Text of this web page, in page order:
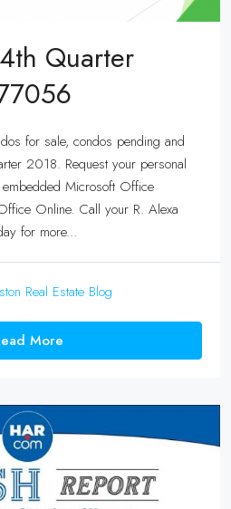
Quarter
for sale, condos pending and
2018. Request your personal
Microsoft Office
Online. Call your R. Alexa
for more...
Real Estate Blog
More